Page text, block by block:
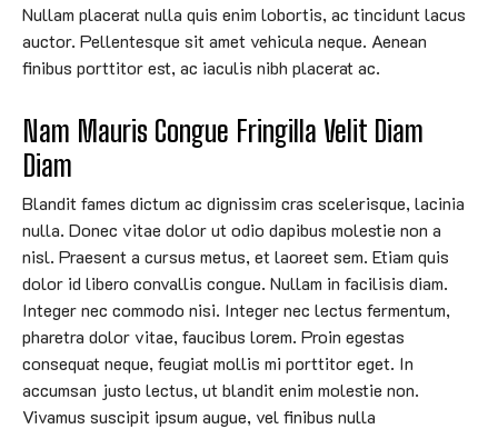
Nullam placerat nulla quis enim lobortis, ac tincidunt lacus
auctor. Pellentesque sit amet vehicula neque. Aenean
finibus porttitor est, ac iaculis nibh placerat ac.
Nam Mauris Congue Fringilla Velit Diam
Diam
Blandit fames dictum ac dignissim cras scelerisque, lacinia
nulla. Donec vitae dolor ut odio dapibus molestie non a
nisl. Praesent a cursus metus, et laoreet sem. Etiam quis
dolor id libero convallis congue. Nullam in facilisis diam.
Integer nec commodo nisi. Integer nec lectus fermentum,
pharetra dolor vitae, faucibus lorem. Proin egestas
consequat neque, feugiat mollis mi porttitor eget. In
accumsan justo lectus, ut blandit enim molestie non.
Vivamus suscipit ipsum augue, vel finibus nulla